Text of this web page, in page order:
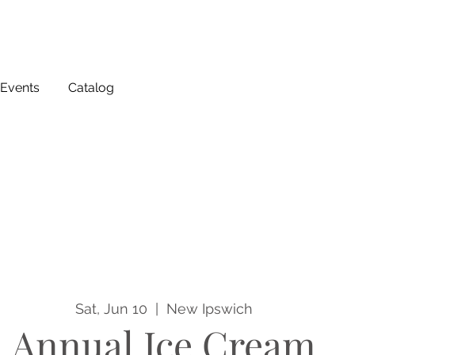
Events Catalog
Sat, Jun 10 New Ipswich
Annual Ice Cream